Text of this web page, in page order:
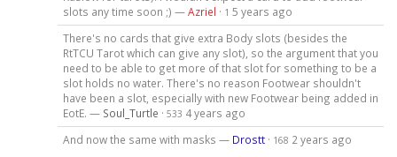
slots any time soon ;) —Azriel · 1 5 years ago
There's no cards that give extra Body slots (besides the
RtTCU Tarot which can give any slot), so the argument that you
need to be able to get more of that slot for something to be a
slot holds no water. There's no reason Footwear shouldn't
have been a slot, especially with new Footwear being added in
EotE. — Soul_Turtle · 533 4 years ago
And now the same with masks — Drostt· 168 2 years ago